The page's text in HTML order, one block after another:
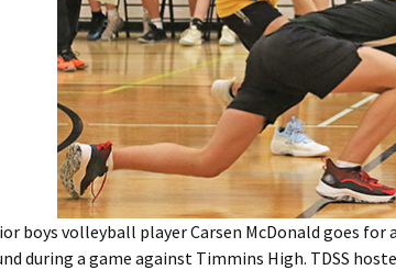
Publications
My Account Billing Information
My Invoices
Log Out
Renew
Log In
Subscribe
Leave a Legacy
boys volleyball player Carsen McDonald goes
during a game against Timmins High. TDSS